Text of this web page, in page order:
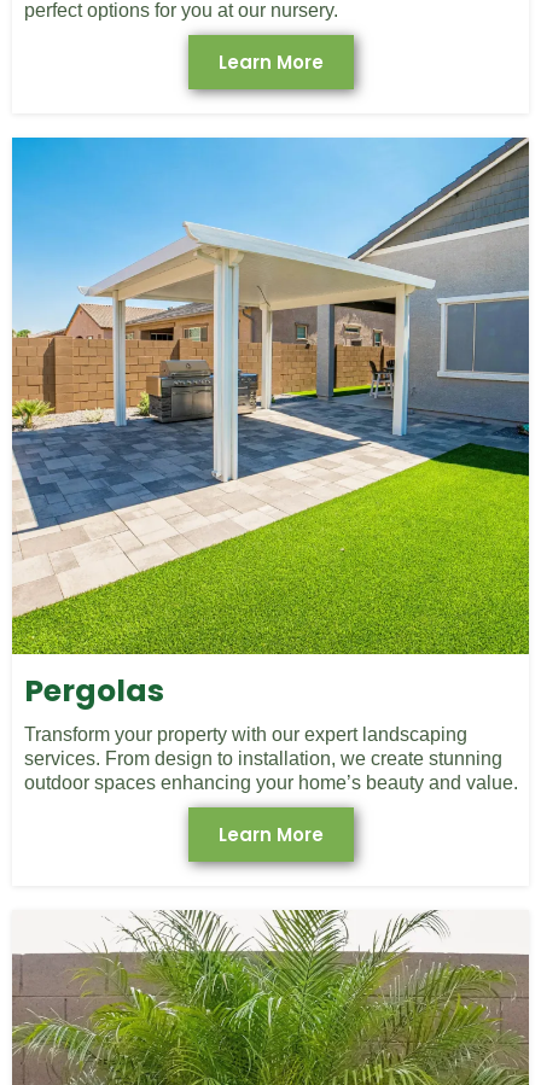
perfect options for you at our nursery.
Learn More
Pergolas
Transform your property with our expert landscaping
services. From design to installation, we create stunning
outdoor spaces enhancing your home’s beauty and value.
Learn More